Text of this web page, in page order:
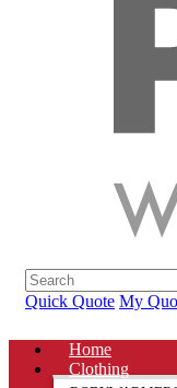
Quick Quote My
Home
Clothing